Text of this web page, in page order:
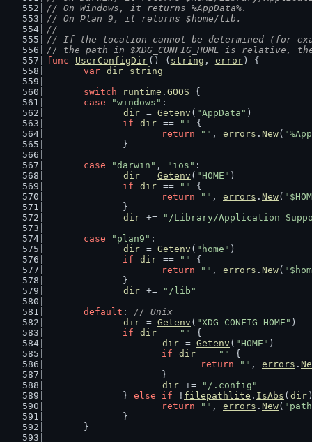
// On Windows, it returns %AppData%.
// On Plan 9, it returns $home/lib.
//
// If the location cannot be determined (for
// the path in $XDG_CONFIG_HOME is
func
UserConfigDir () ( string , error) {
var dir
string
switch
runtime . GOOS {
case
"windows" :
dir = Getenv ( "AppData" )
if
dir == ""
{
return
"" , errors . New(
		}
case
"darwin" , "ios" :
dir = Getenv ( "HOME" )
if
dir == ""
{
return
"" , errors . New(
		}
dir +=
"/Library/Application
case
"plan9" :
dir = Getenv ( "home" )
if
dir == ""
{
return
"" , errors . New(
		}
dir +=
"/lib"
default : // Unix
dir = Getenv ( "XDG_CONFIG_HOME" )
if
dir == ""
{
dir = Getenv ( "HOME" )
if
dir == ""
{
return
"" , errors .
			}
dir +=
"/.config"
		}
else if ! filepathlite . IsAbs ( dir
return
"" , errors . New(
		}
	}